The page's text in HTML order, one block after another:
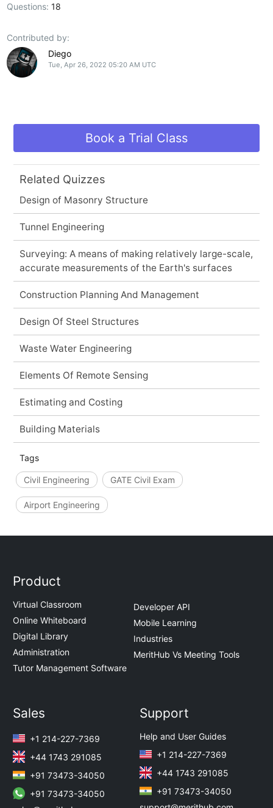
Questions:18
Contributed by:
Diego
Tue, Apr 26, 2022 05:20 AM UTC
Book a Trial Class
Related Quizzes
Design of Masonry Structure
Tunnel Engineering
Surveying: A means of making relatively large-scale,
accurate measurements of the Earth's surfaces
Construction Planning And Management
Design Of Steel Structures
Waste Water Engineering
Elements Of Remote Sensing
Estimating and Costing
Building Materials
Tags
Civil Engineering GATE Civil Exam
Airport Engineering
Product
Virtual Classroom
Online Whiteboard
Digital Library
Administration
Tutor Management Software
Developer API
Mobile Learning
Industries
MeritHub Vs Meeting Tools
Sales
+1 214-227-7369
+44 1743 291085
+91 73473-34050
+91 73473-34050
Support
Help and User Guides
+1 214-227-7369
+44 1743 291085
+91 73473-34050